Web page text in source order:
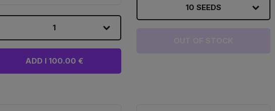
1
ADD I 100.00 €
10 SEEDS